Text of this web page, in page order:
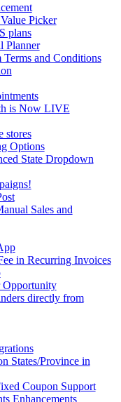
Picker
plans
Planner
and Conditions
is Now LIVE
stores
Options
State Dropdown
Sales and
in Recurring Invoices
Opportunity
directly from
States/Province in
Coupon Support
Enhancements